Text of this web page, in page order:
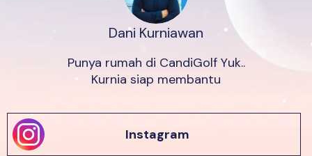
Dani Kurniawan
Punya rumah di CandiGolf Yuk..
Kurnia siap membantu
Instagram